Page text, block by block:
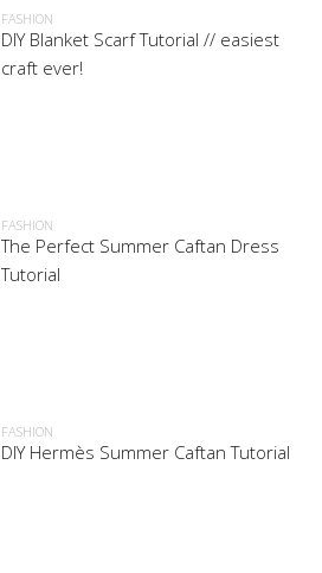
FASHION
DIY Blanket Scarf Tutorial // easiest
craft ever!
FASHION
The Perfect Summer Caftan Dress
Tutorial
FASHION
DIY Hermès Summer Caftan Tutorial